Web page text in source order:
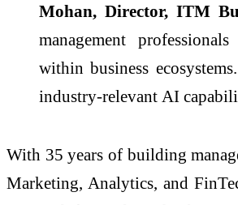
Mohan, Director, ITM
management
withinbusiness
industry-relevant AI
With 35 years of building
Marketing, Analytics, and